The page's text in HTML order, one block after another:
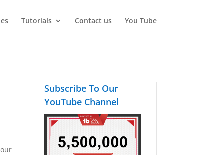
Tutorials Contact us You Tube
Subscribe To Our
YouTube Channel